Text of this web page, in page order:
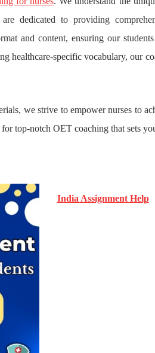
dedicated to providing
and content, ensuring our
healthcare-specific vocabulary, our
we strive to empower nurses to
top-notch OET coaching that sets
India Assignment Help